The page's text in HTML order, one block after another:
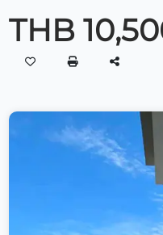
THB